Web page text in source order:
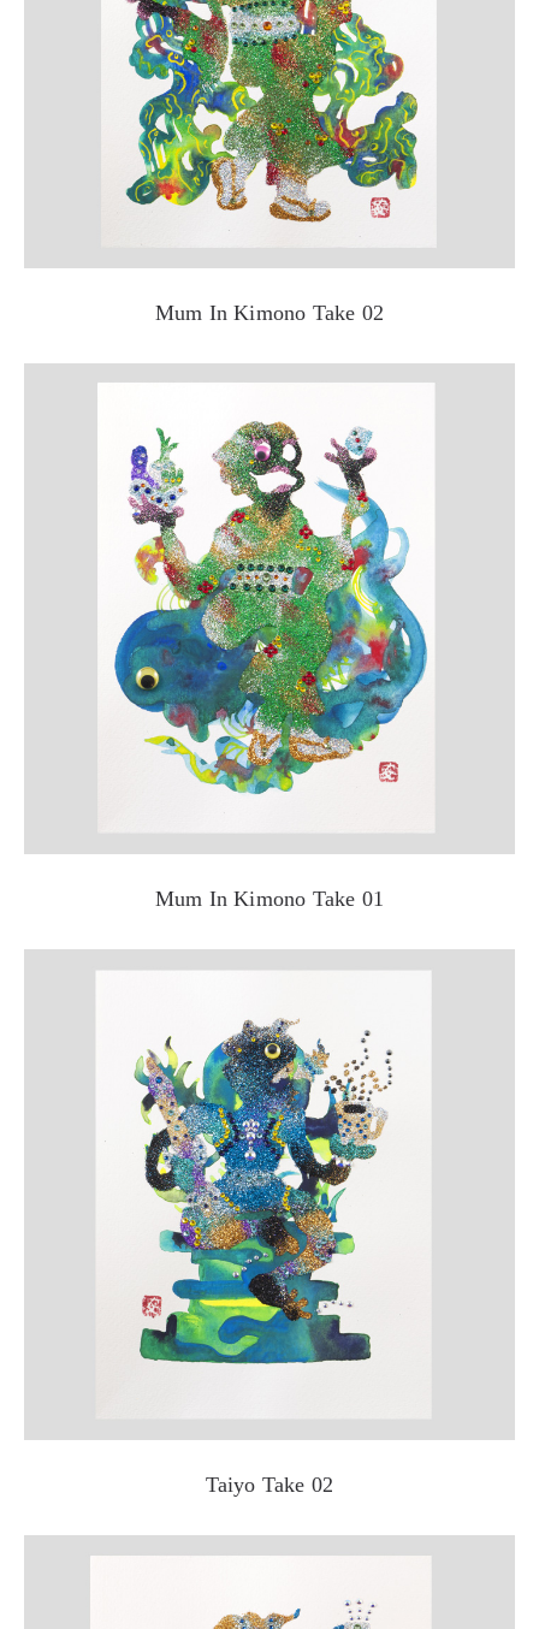
Mum In Kimono Take 02
Mum In Kimono Take 01
Taiyo Take 02